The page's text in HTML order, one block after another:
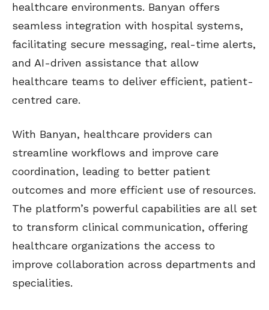
healthcare environments. Banyan offers
seamless integration with hospital systems,
facilitating secure messaging, real-time alerts,
and AI-driven assistance that allow
healthcare teams to deliver efficient, patient-
centred care.
With Banyan, healthcare providers can
streamline workflows and improve care
coordination, leading to better patient
outcomes and more efficient use of resources.
The platform’s powerful capabilities are all set
to transform clinical communication, offering
healthcare organizations the access to
improve collaboration across departments and
specialities.